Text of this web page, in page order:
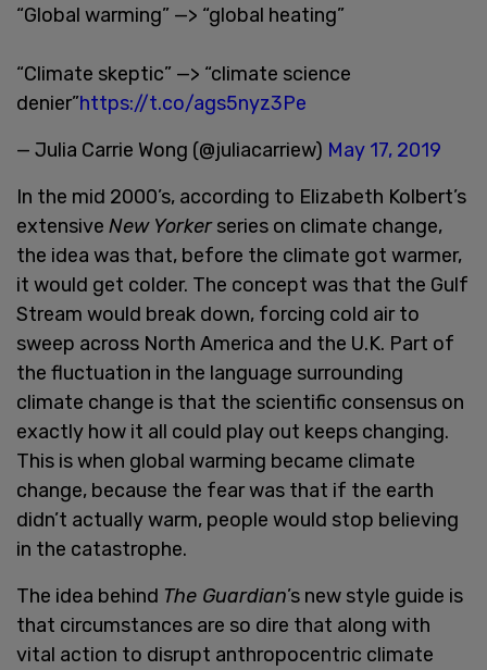
“Global warming” —> “global heating”
“Climate skeptic” —> “climate science
denier”https://t.co/ags5nyz3Pe
— Julia Carrie Wong (@juliacarriew) May 17, 2019
In the mid 2000’s, according to Elizabeth Kolbert’s
extensive New Yorkerseries on climate change,
the idea was that, before the climate got warmer,
it would get colder. The concept was that the Gulf
Stream would break down, forcing cold air to
sweep across North America and the U.K. Part of
the fluctuation in the language surrounding
climate change is that the scientific consensus on
exactly how it all could play out keeps changing.
This is when global warming became climate
change, because the fear was that if the earth
didn’t actually warm, people would stop believing
in the catastrophe.
The idea behind The Guardian’s new style guide is
that circumstances are so dire that along with
vital action to disrupt anthropocentric climate